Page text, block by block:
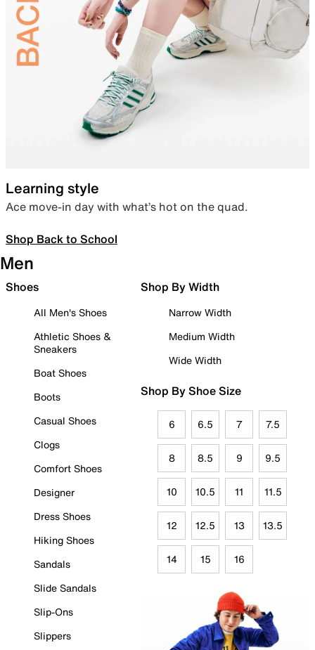
Learning style
Ace move-in day with what’s hot on the quad.
Shop Back to School
Men
Shoes
All Men's Shoes
Athletic Shoes &
Sneakers
Boat Shoes
Boots
Casual Shoes
Clogs
Comfort Shoes
Designer
Dress Shoes
Hiking Shoes
Sandals
Slide Sandals
Slip-Ons
Slippers
Shop By Width
Narrow Width
Medium Width
Wide Width
Shop By Shoe Size
6 6.5 7 7.5
8 8.5 9 9.5
10 10.5 11 11.5
12 12.5 13 13.5
14 15 16